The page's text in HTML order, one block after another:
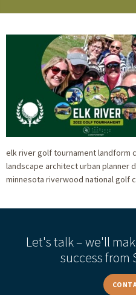
elk river golf tournament landform
landscape architect urban planner
minnesota riverwood national golf
Let's talk – we'll
success from